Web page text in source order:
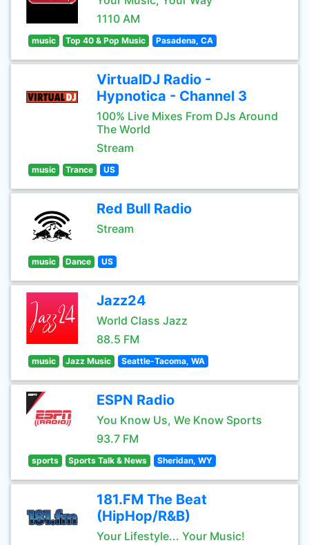
1110 AM
music Top 40 & Pop Music Pasadena, CA
VirtualDJ Radio -
Hypnotica - Channel 3
100% Live Mixes From DJs Around
The World
Stream
music Trance US
Red Bull Radio
Stream
music Dance US
Jazz24
World Class Jazz
88.5 FM
music Jazz Music Seattle-Tacoma, WA
ESPN Radio
You Know Us, We Know Sports
93.7 FM
sports Sports Talk & News Sheridan, WY
181.FM The Beat
(HipHop/R&B)
Your Lifestyle... Your Music!